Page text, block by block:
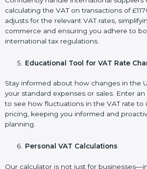
calculating the VAT on transactions of
adjusts for the relevant VAT rates,
commerce and ensuring you adhere to
international tax regulations.
Educational Tool for VAT Rate
Stay informed about how changes in the
your standard expenses or sales. Enter an
to see how fluctuations in the VAT rate to
pricing, keeping you informed and
planning.
Personal VAT Calculations
Our calculator is not just for